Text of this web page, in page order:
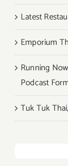
Latest
Emporium
Running
Podcast
Tuk Tuk